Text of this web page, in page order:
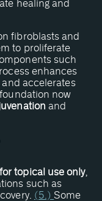
healing and
fibroblasts and
to proliferate
such
enhances
accelerates
now
and
topical use only,
such as
(5.) Some